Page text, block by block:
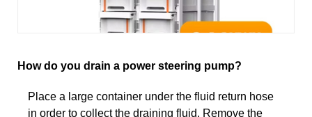
How do you drain a power steering pump?
Place a large container under the fluid return hose
in order to collect the draining fluid. Remove the